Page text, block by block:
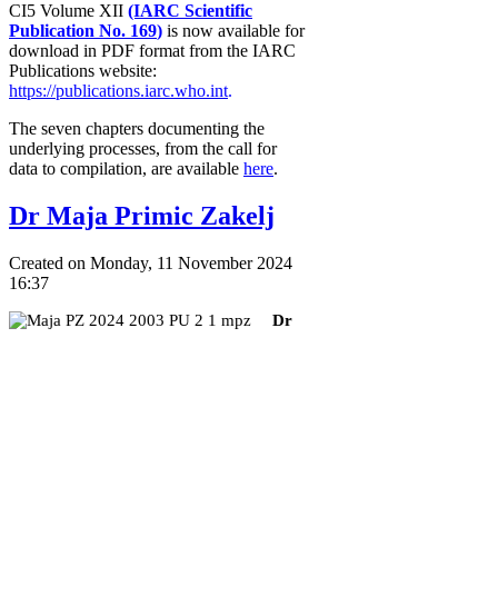
CI5 Volume XII (IARC Scientific
Publication No. 169) is now available for
download in PDF format from the IARC
Publications website:
https://publications.iarc.who.int.
The seven chapters documenting the
underlying processes, from the call for
data to compilation, are available here.
Dr Maja Primic Zakelj
Created on Monday, 11 November 2024
16:37
Dr